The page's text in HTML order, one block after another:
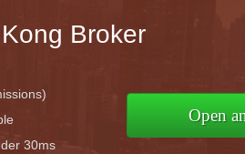
Broker
30ms
Open